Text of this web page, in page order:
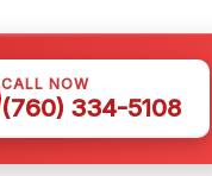
CALL NOW
(760) 334-5108